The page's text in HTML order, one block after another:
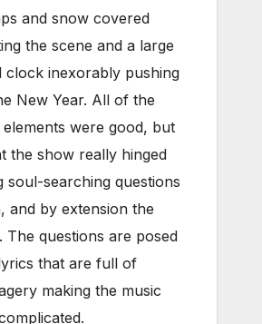
and snow covered
the scene and a large
clock inexorably pushing
New Year. All of the
were good, but
the show really hinged
soul-searching questions
and by extension the
The questions are posed
that are full of
making the music